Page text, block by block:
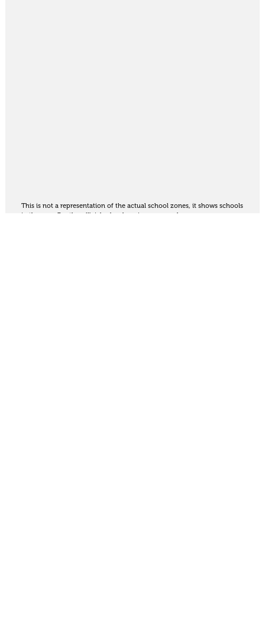
This is not a representation of the actual school zones, it shows schools
in the area. For the official school zoning map
see here